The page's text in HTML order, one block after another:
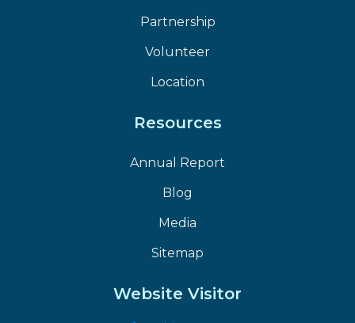
Partnership
Volunteer
Location
Resources
Annual Report
Blog
Media
Sitemap
Website Visitor